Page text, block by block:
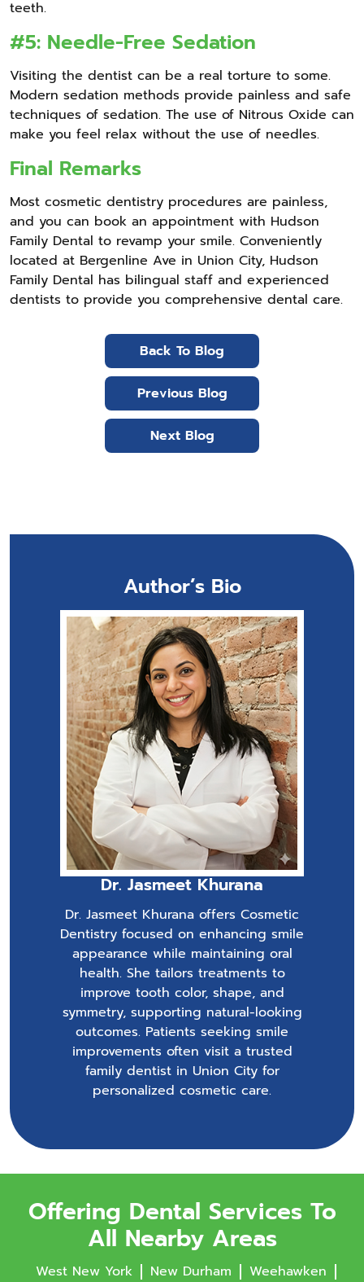
teeth.
#5: Needle-Free Sedation
Visiting the dentist can be a real torture to some.
Modern sedation methods provide painless and safe
techniques of sedation. The use of Nitrous Oxide can
make you feel relax without the use of needles.
Final Remarks
Most cosmetic dentistry procedures are painless,
and you can book an appointment with Hudson
Family Dental to revamp your smile. Conveniently
located at Bergenline Ave in Union City, Hudson
Family Dental has bilingual staff and experienced
dentists to provide you comprehensive dental care.
Back To Blog
Previous Blog
Next Blog
Author’s Bio
Dr. Jasmeet Khurana
Dr. Jasmeet Khurana offers Cosmetic
Dentistry focused on enhancing smile
appearance while maintaining oral
health. She tailors treatments to
improve tooth color, shape, and
symmetry, supporting natural-looking
outcomes. Patients seeking smile
improvements often visit a trusted
family dentist in Union City for
personalized cosmetic care.
Offering Dental Services To
All Nearby Areas
West New York New Durham
Weehawken